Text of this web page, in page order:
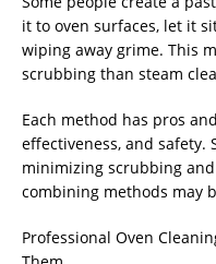
it to oven surfaces, let it
wiping away grime. This
scrubbing than steam
Each method has pros
effectiveness, and safety.
minimizing scrubbing
combining methods may
Professional Oven